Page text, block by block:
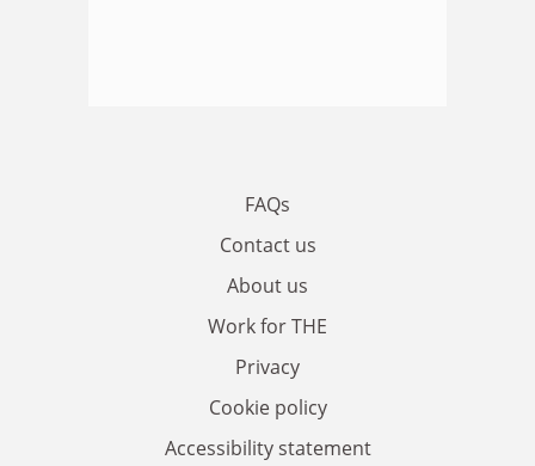
FAQs
Contact us
About us
Work for THE
Privacy
Cookie policy
Accessibility statement